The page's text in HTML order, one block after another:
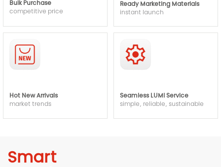
Bulk Purchase
competitive price
Ready Marketing Materials
instant launch
Hot New Arrivals
market trends
Seamless LUMI Service
simple, reliable, sustainable
Smart